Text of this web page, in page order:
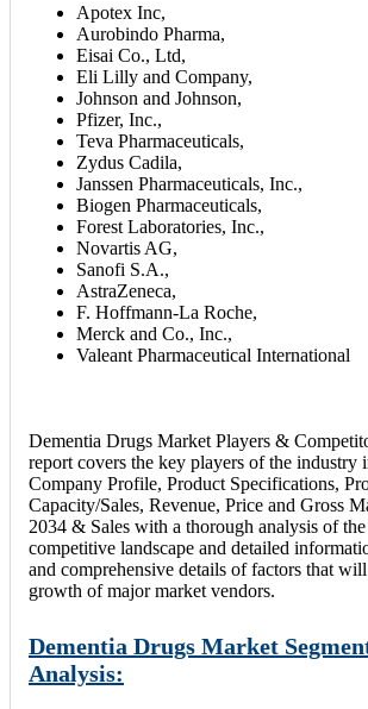
Apotex Inc,
Aurobindo Pharma,
Eisai Co., Ltd,
Eli Lilly and Company,
Johnson and Johnson,
Pfizer, Inc.,
Teva Pharmaceuticals,
Zydus Cadila,
Janssen Pharmaceuticals, Inc.,
Biogen Pharmaceuticals,
Forest Laboratories, Inc.,
Novartis AG,
Sanofi S.A.,
AstraZeneca,
F. Hoffmann-La Roche,
Merck and Co., Inc.,
Valeant Pharmaceutical International
Dementia Drugs Market Players &
report covers the key players of the industry
Company Profile, Product Specifications,
Capacity/Sales, Revenue, Price and Gross
2034 & Sales with a thorough analysis of the
competitive landscape and detailed
and comprehensive details of factors that
growth of major market vendors.
Dementia Drugs Market
Analysis: